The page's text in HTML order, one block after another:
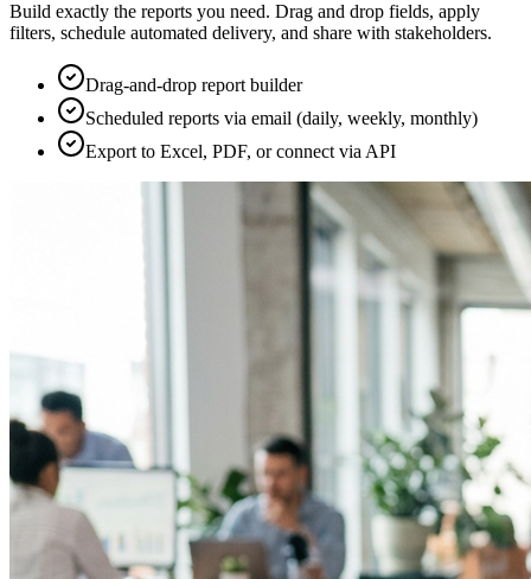
Build exactly the reports you need. Drag and drop fields, apply
filters, schedule automated delivery, and share with stakeholders.
Drag-and-drop report builder
Scheduled reports via email (daily, weekly, monthly)
Export to Excel, PDF, or connect via API